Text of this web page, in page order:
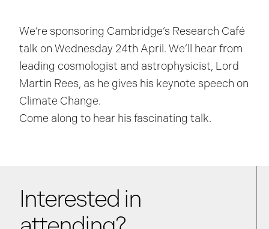
We’re sponsoring Cambridge’s Research Café
talk on Wednesday 24th April. We’ll hear from
leading cosmologist and astrophysicist, Lord
Martin Rees, as he gives his keynote speech on
Climate Change.
Come along to hear his fascinating talk.
Interested in